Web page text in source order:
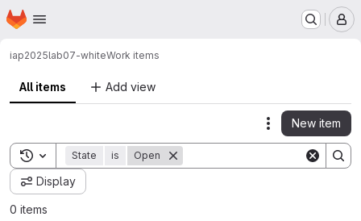
Skip to main content
Homepage
iap2025lab07-whiteWork items
All items Add view
Actions
New item
Toggle search history
State is Open
Display
0 items